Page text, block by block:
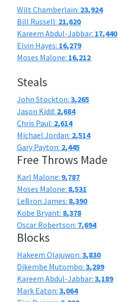
Wilt Chamberlain: 23,924
Bill Russell: 21,620
Kareem Abdul-Jabbar: 17,440
Elvin Hayes: 16,279
Moses Malone: 16,212
Steals
John Stockton:3,265
Jason Kidd: 2,684
Chris Paul: 2,614
Michael Jordan: 2,514
Gary Payton: 2,445
Free Throws Made
Karl Malone: 9,787
Moses Malone: 8,531
LeBron James: 8,390
Kobe Bryant: 8,378
Oscar Robertson: 7,694
Blocks
Hakeem Olajuwon:3,830
Dikembe Mutombo:3,289
Kareem Abdul-Jabbar:3,189
Mark Eaton:3,064